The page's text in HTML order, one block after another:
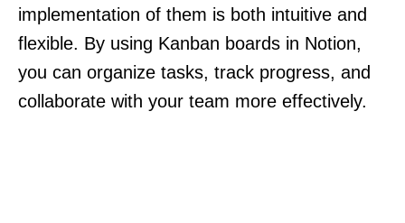
implementation of them is both intuitive and
flexible. By using Kanban boards in Notion,
you can organize tasks, track progress, and
collaborate with your team more effectively.